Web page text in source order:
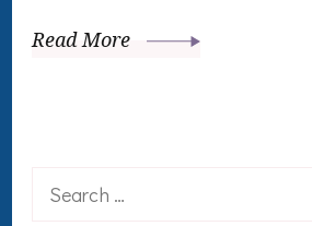
Read More
Search